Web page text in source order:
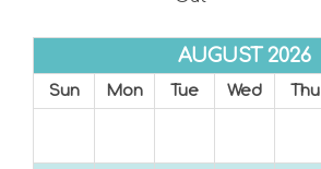
AUGUST 2026
Sun Mon Tue Wed Thu